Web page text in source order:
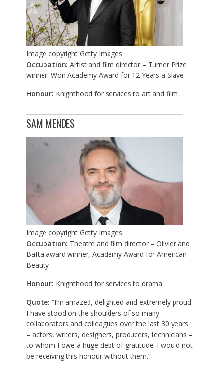
Image copyright Getty Images
Occupation: Artist and film director – Turner Prize
winner. Won Academy Award for 12 Years a Slave
Honour: Knighthood for services to art and film
SAM MENDES
Image copyright Getty Images
Occupation: Theatre and film director – Olivier and
Bafta award winner, Academy Award for American
Beauty
Honour: Knighthood for services to drama
Quote: “I’m amazed, delighted and extremely proud.
I have stood on the shoulders of so many
collaborators and colleagues over the last 30 years
– actors, writers, designers, producers, technicians –
to whom I owe a huge debt of gratitude. I would not
be receiving this honour without them.”